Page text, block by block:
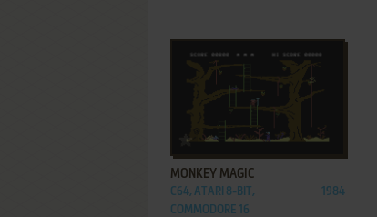
ADD TO FAVORITES
MONKEY MAGIC
C64, ATARI 8-BIT,
COMMODORE 16
1984